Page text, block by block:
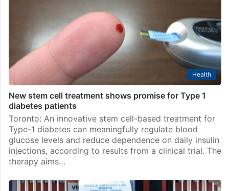
Health
New stem cell treatment shows promise for Type 1
diabetes patients
Toronto: An innovative stem cell-based treatment for
Type-1 diabetes can meaningfully regulate blood
glucose levels and reduce dependence on daily insulin
injections, according to results from a clinical trial. The
therapy aims…